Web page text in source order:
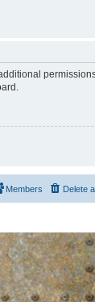
Delete
Members